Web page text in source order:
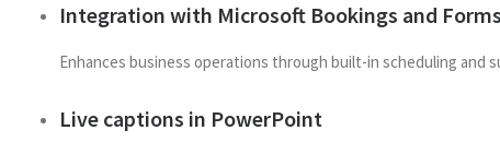
Integration with Microsoft Bookings and Forms
Enhances business operations through built-in scheduling and
Live captions in PowerPoint